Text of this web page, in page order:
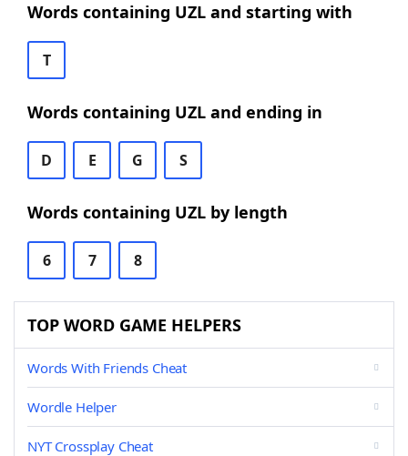
Words containing UZL and starting with
T
Words containing UZL and ending in
D E G S
Words containing UZL by length
6 7 8
TOP WORD GAME HELPERS
Words With Friends Cheat
Wordle Helper
NYT Crossplay Cheat